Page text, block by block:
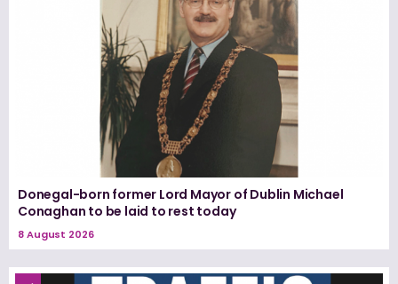
Donegal-born former Lord Mayor of Dublin Michael
Conaghan to be laid to rest today
8 August 2026